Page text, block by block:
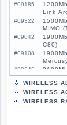
#09185
Link
#09322
MIMO
#09042
C80)
#09108
#09045
MU-
#09522
3G/4G
MIMO,
#04686
3G/4G
WIRELESS
WIRELESS
WIRELESS